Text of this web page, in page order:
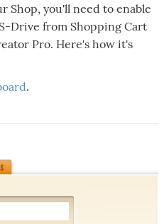
Shop, you'll need to enable
Drive from Shopping Cart
Pro. Here's how it's
.